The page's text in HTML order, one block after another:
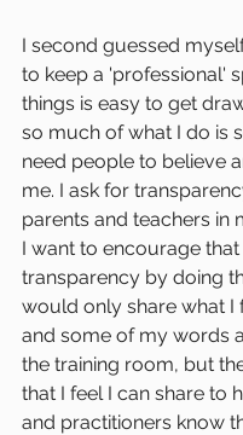
I second guessed
to keep a 'professional'
things is easy to get
so much of what I do is
need people to believe
me. I ask for
parents and teachers in
I want to encourage that
transparency by doing
would only share what I
and some of my words
the training room, but
that I feel I can share to
and practitioners know